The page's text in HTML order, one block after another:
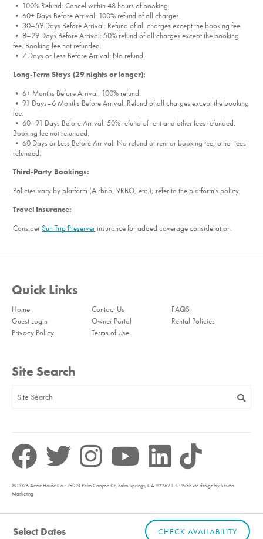
• 100% Refund: Cancel within 48 hours of booking.
• 60+ Days Before Arrival: 100% refund of all charges.
• 30–59 Days Before Arrival: Refund of all charges except the booking fee.
• 8–29 Days Before Arrival: 50% refund of all charges except the booking
fee. Booking fee not refunded.
• 7 Days or Less Before Arrival: No refund.
Long-Term Stays (29 nights or longer):
• 6+ Months Before Arrival: 100% refund.
• 91 Days–6 Months Before Arrival: Refund of all charges except the booking
fee.
• 60–91 Days Before Arrival: 50% refund of rent and other fees refunded.
Booking fee not refunded.
• 60 Days or Less Before Arrival: No refund of rent or booking fee; other fees
refunded.
Third-Party Bookings:
Policies vary by platform (Airbnb, VRBO, etc.); refer to the platform's policy.
Travel Insurance:
ConsiderSun Trip Preserverinsurance for added coverage consideration.
Select Dates CHECK AVAILABILITY
Quick Links
Home Contact Us
FAQS
Guest Login
Owner Portal
Rental Policies
Privacy Policy
Terms of Use
Site Search
© 2026 Acme House Co · 750 N Palm Canyon Dr, Palm Springs, CA 92262 US · Website design by Scurto
Marketing